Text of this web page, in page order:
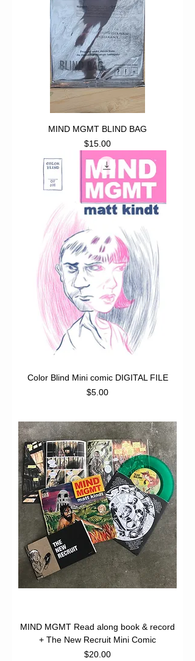
MIND MGMT BLIND BAG
Price
$15.00
Color Blind Mini comic DIGITAL FILE
Price
$5.00
MIND MGMT Read along book & record
+ The New Recruit Mini Comic
Price
$20.00